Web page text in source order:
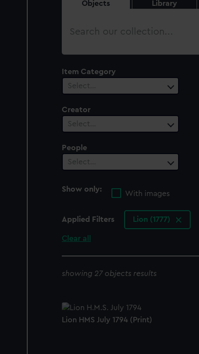
Objects Library
Search
Item Category
Select…
Creator
Select…
People
Select…
Show only:
With images
Applied Filters Lion (1777)
Clear all
showing 27 objects results
Lion HMS July 1794 (Print)